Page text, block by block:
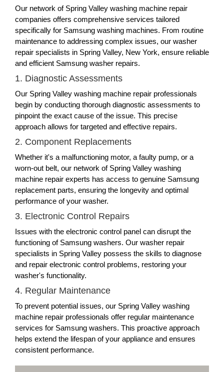
Our network of Spring Valley washing machine repair
companies offers comprehensive services tailored
specifically for Samsung washing machines. From routine
maintenance to addressing complex issues, our washer
repair specialists in Spring Valley, New York, ensure reliable
and efficient Samsung washer repairs.
1. Diagnostic Assessments
Our Spring Valley washing machine repair professionals
begin by conducting thorough diagnostic assessments to
pinpoint the exact cause of the issue. This precise
approach allows for targeted and effective repairs.
2. Component Replacements
Whether it's a malfunctioning motor, a faulty pump, or a
worn-out belt, our network of Spring Valley washing
machine repair experts has access to genuine Samsung
replacement parts, ensuring the longevity and optimal
performance of your washer.
3. Electronic Control Repairs
Issues with the electronic control panel can disrupt the
functioning of Samsung washers. Our washer repair
specialists in Spring Valley possess the skills to diagnose
and repair electronic control problems, restoring your
washer's functionality.
4. Regular Maintenance
To prevent potential issues, our Spring Valley washing
machine repair professionals offer regular maintenance
services for Samsung washers. This proactive approach
helps extend the lifespan of your appliance and ensures
consistent performance.